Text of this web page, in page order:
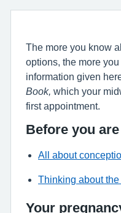
The more you know
options, the more
information given
Book, which your
first appointment.
Before you
All about
Thinking about
Your